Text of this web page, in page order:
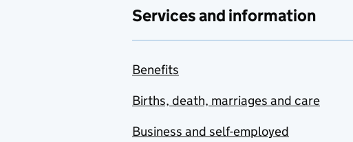
Services and information
Benefits
Births, death, marriages and care
Business and self-employed